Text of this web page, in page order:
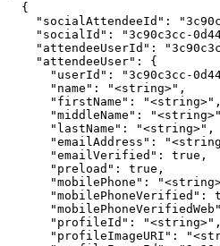
  {
"socialAttendeeId":
"socialId": "3c90c3cc-
"attendeeUserId":
    "attendeeUser": {
"userId": "3c90c3cc-
      "name": "<string>",
      "firstName": "<string>",
"middleName":
      "lastName": "<string>",
"emailAddress":
      "emailVerified": true,
      "preload": true,
"mobilePhone":
"mobilePhoneVerified":
      "profileId": "<string>",
"profileImageURI":